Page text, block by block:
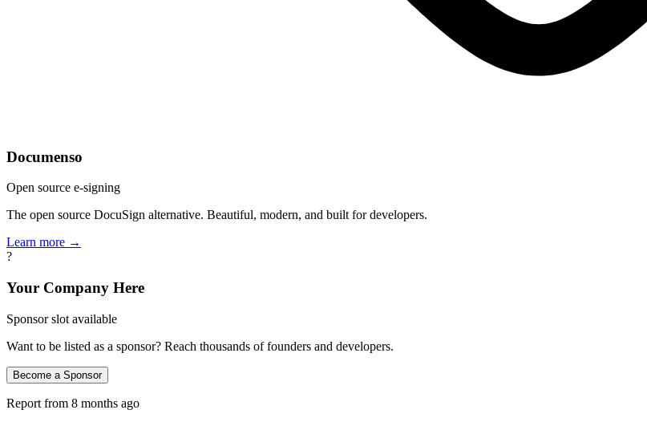
Documenso
Open source e-signing
The open source DocuSign alternative. Beautiful, modern, and built for developers.
Learn more →
?
Your Company Here
Sponsor slot available
Want to be listed as a sponsor? Reach thousands of founders and developers.
Become a Sponsor
Report from 8 months ago